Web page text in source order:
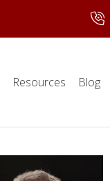
Resources Blog